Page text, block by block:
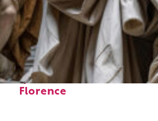
Fun facts about
Florence